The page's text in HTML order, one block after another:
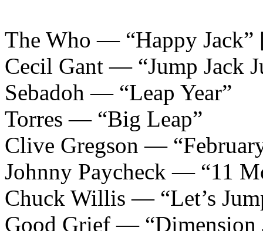
The Who — “Happy
Cecil Gant — “Jump Jack
Sebadoh — “Leap Year”
Torres — “Big Leap”
Clive Gregson —
Johnny Paycheck — “11
Chuck Willis — “Let’s
Good Grief — “Dimension